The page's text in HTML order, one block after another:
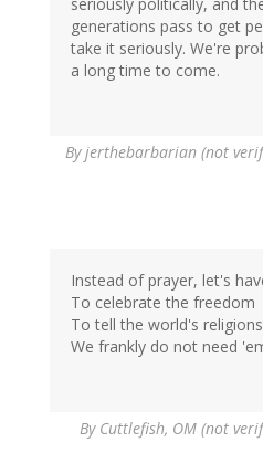
seriously politically, and
generations pass to get
take it seriously. We're
a long time to come.
Byjerthebarbarian (not
Instead of prayer, let's
To celebrate the freedom
To tell the world's
We frankly do not need
By Cuttlefish, OM (not